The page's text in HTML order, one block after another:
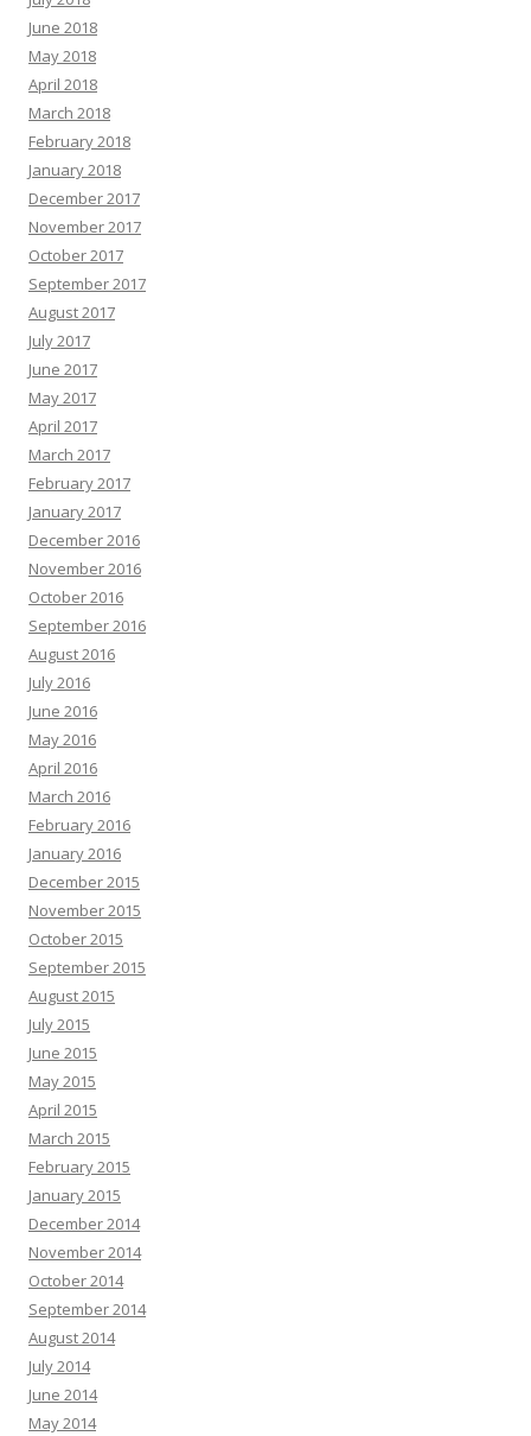
June 2018
May 2018
April 2018
March 2018
February 2018
January 2018
December 2017
November 2017
October 2017
September 2017
August 2017
July 2017
June 2017
May 2017
April 2017
March 2017
February 2017
January 2017
December 2016
November 2016
October 2016
September 2016
August 2016
July 2016
June 2016
May 2016
April 2016
March 2016
February 2016
January 2016
December 2015
November 2015
October 2015
September 2015
August 2015
July 2015
June 2015
May 2015
April 2015
March 2015
February 2015
January 2015
December 2014
November 2014
October 2014
September 2014
August 2014
July 2014
June 2014
May 2014